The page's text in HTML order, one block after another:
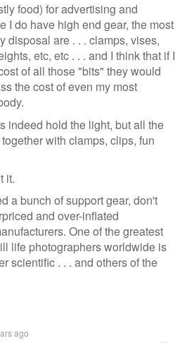
food) for advertising and
I do have high end gear, the most
disposal are . . . clamps, vises,
etc, etc . . . and I think that if I
of all those "bits" they would
the cost of even my most
indeed hold the light, but all the
with clamps, clips, fun
it.
a bunch of support gear, don't
and over-inflated
One of the greatest
life photographers worldwide is
scientific . . . and others of the
ago